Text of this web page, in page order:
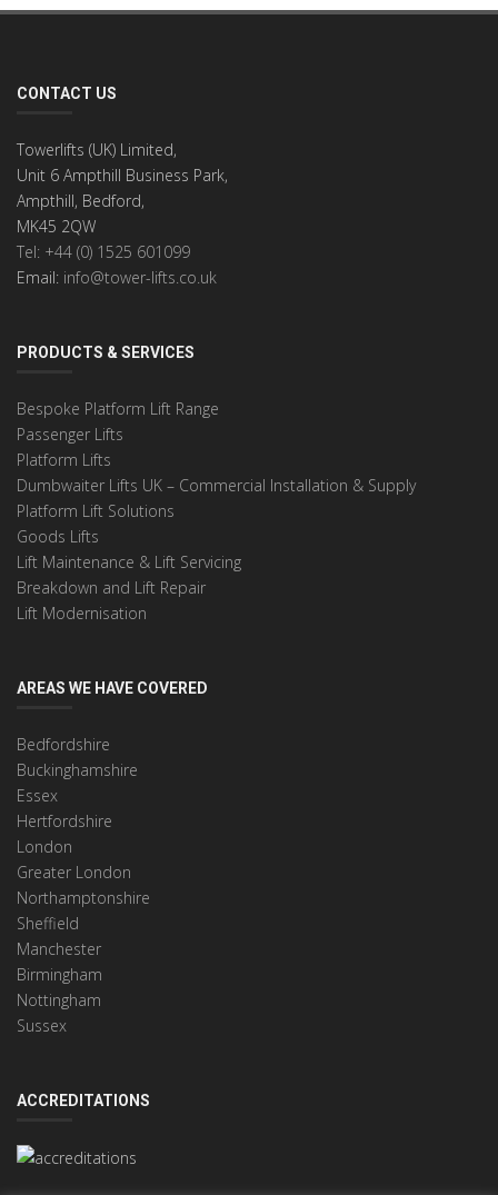
CONTACT US
Towerlifts (UK) Limited,
Unit 6 Ampthill Business Park,
Ampthill, Bedford,
MK45 2QW
Tel: +44 (0) 1525 601099
Email: info@tower-lifts.co.uk
PRODUCTS & SERVICES
Bespoke Platform Lift Range
Passenger Lifts
Platform Lifts
Dumbwaiter Lifts UK – Commercial Installation & Supply
Platform Lift Solutions
Goods Lifts
Lift Maintenance & Lift Servicing
Breakdown and Lift Repair
Lift Modernisation
AREAS WE HAVE COVERED
Bedfordshire
Buckinghamshire
Essex
Hertfordshire
London
Greater London
Northamptonshire
Sheffield
Manchester
Birmingham
Nottingham
Sussex
ACCREDITATIONS